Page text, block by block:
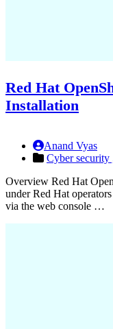
Red Hat
Installation
Anand Vyas
Cyber security
Overview Red Hat
under Red Hat
via the web console …